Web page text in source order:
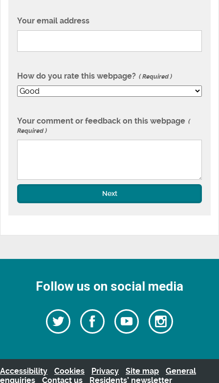
Your email address
How do you rate this webpage? Required
Your comment or feedback on this webpage
Required
Next
Follow us on social media
Follow
us
Twitter
Follow
us
Watch
our
videos
Follow
us
Accessibility Cookies Privacy Site map
General
enquiries
Contact us Residents’ newsletter